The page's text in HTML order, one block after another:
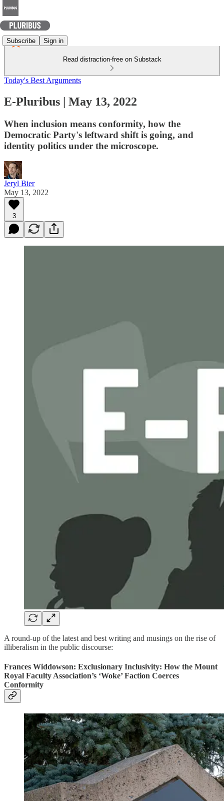
Subscribe Sign in
Read distraction-free on Substack
Today's Best Arguments
E-Pluribus | May 13, 2022
When inclusion means conformity, how the
Democratic Party's leftward shift is going, and
identity politics under the microscope.
Jeryl Bier
May 13, 2022
3
A round-up of the latest and best writing and musings on the rise of
illiberalism in the public discourse:
Frances Widdowson: Exclusionary Inclusivity: How the Mount
Royal Faculty Association’s ‘Woke’ Faction Coerces
Conformity